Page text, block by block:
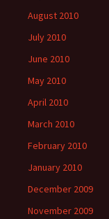
August 2010
July 2010
June 2010
May 2010
April 2010
March 2010
February 2010
January 2010
December 2009
November 2009